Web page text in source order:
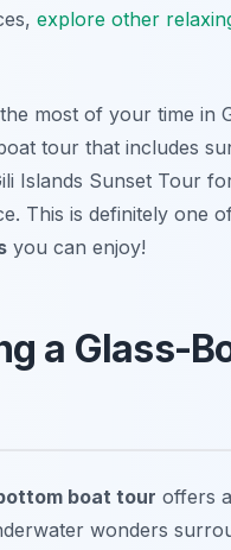
explore other
most of your time in
tour that includes
Islands Sunset Tour
This is definitely one
you can enjoy!
a Glass-
boat tour offers
wonders